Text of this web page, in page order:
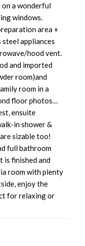
a wonderful
windows.
area +
appliances
hood vent.
and imported
room)and
room in a
floor photos…
ensuite
in shower &
sizable too!
full bathroom
is finished and
room with plenty
enjoy the
for relaxing or